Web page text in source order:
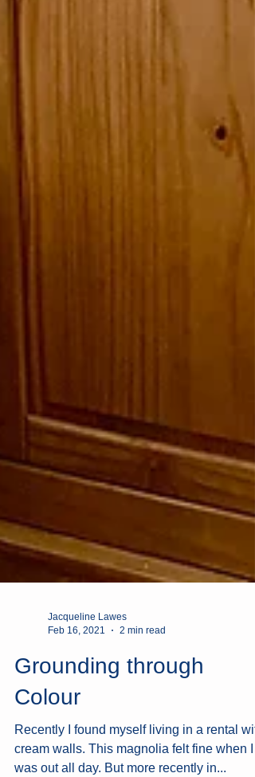
Jacqueline Lawes
Feb 16, 2021
2 min read
Grounding through
Colour
Recently I found myself living in a rental